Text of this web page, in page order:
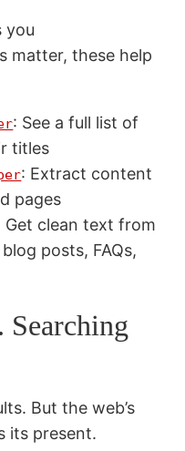
you
matter, these help
: See a full list of
titles
: Extract content
pages
Get clean text from
posts, FAQs,
Searching
But the web’s
its present.